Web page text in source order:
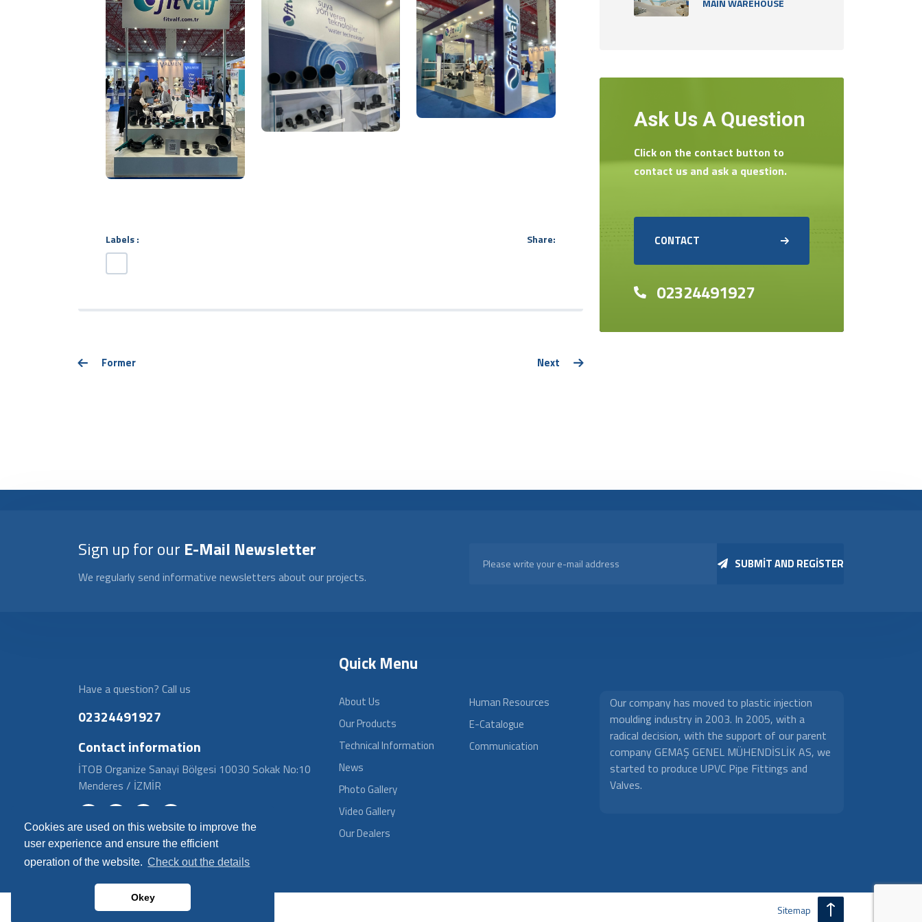
Cookies are used on this website to improve the
user experience and ensure the efficient
operation of the website. Check out the details
Okey
Labels : Share:
Former Next
MAIN WAREHOUSE
Ask Us A Question
Click on the contact button to
contact us and ask a question.
CONTACT
02324491927
Sign up for our E-Mail Newsletter
We regularly send informative newsletters about our projects.
SUBMIT AND REGISTER
Have a question? Call us
02324491927
Contact information
İTOB Organize Sanayi Bölgesi 10030 Sokak No:10
Menderes / İZMİR
Quick Menu
About Us
Our Products
Technical Information
News
Photo Gallery
Video Gallery
Our Dealers
Human Resources
E-Catalogue
Communication
Our company has moved to plastic injection
moulding industry in 2003. In 2005, with a
radical decision, with the support of our parent
company GEMAŞ GENEL MÜHENDİSLİK AS, we
started to produce UPVC Pipe Fittings and
Valves.
© 2024 Fitvalf | Tüm Hakları Saklıdır. Sitemap